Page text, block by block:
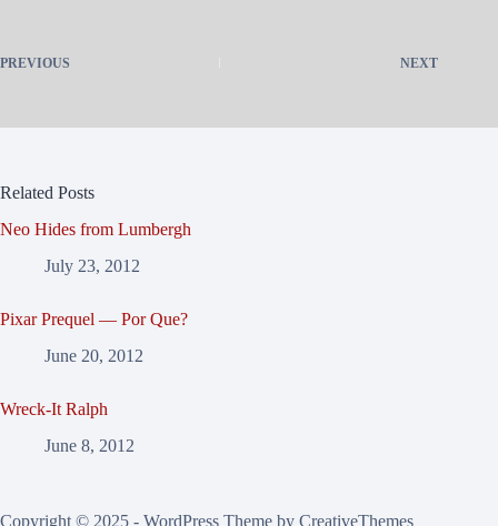
PREVIOUS NEXT
Related Posts
Neo Hides from Lumbergh
July 23, 2012
Pixar Prequel — Por Que?
June 20, 2012
Wreck-It Ralph
June 8, 2012
Copyright © 2025 - WordPress Theme by CreativeThemes